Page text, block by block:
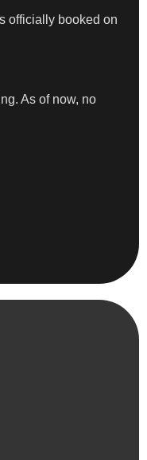
officially booked on
As of now, no